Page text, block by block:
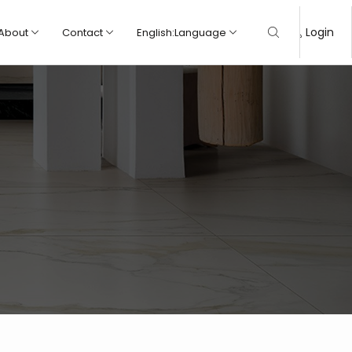
Contact English:Language Login